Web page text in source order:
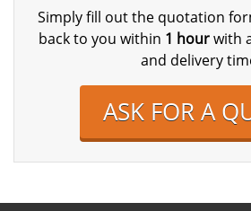
Simply fill out the quotation
back to you within 1 hourwith
and delivery
ASK FOR A